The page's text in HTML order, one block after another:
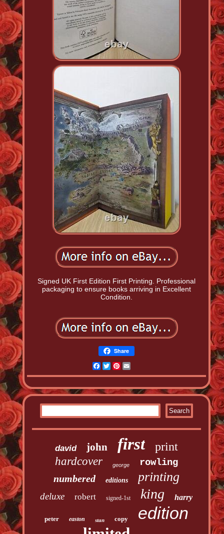
Signed UK First Edition First Printing. Professional
packaging to ensure books arriving in Excellent
Condition.
Share
Facebook
TwitterPinterest
david john first print
hardcover george
rowling
numbered
editions printing
deluxe robert signed-1st king harry
peter easton stan copy edition